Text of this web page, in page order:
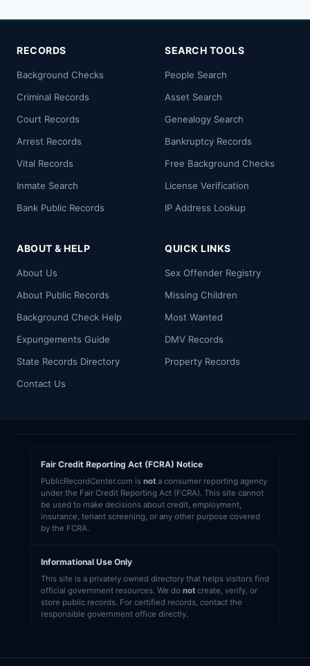
RECORDS
Background Checks
Criminal Records
Court Records
Arrest Records
Vital Records
Inmate Search
Bank Public Records
SEARCH TOOLS
People Search
Asset Search
Genealogy Search
Bankruptcy Records
Free Background Checks
License Verification
IP Address Lookup
ABOUT & HELP
About Us
About Public Records
Background Check Help
Expungements Guide
State Records Directory
Contact Us
QUICK LINKS
Sex Offender Registry
Missing Children
Most Wanted
DMV Records
Property Records
Fair Credit Reporting Act (FCRA) Notice
PublicRecordCenter.com is not a consumer reporting agency
under the Fair Credit Reporting Act (FCRA). This site cannot
be used to make decisions about credit, employment,
insurance, tenant screening, or any other purpose covered
by the FCRA.
Informational Use Only
This site is a privately owned directory that helps visitors find
official government resources. We do not create, verify, or
store public records. For certified records, contact the
responsible government office directly.